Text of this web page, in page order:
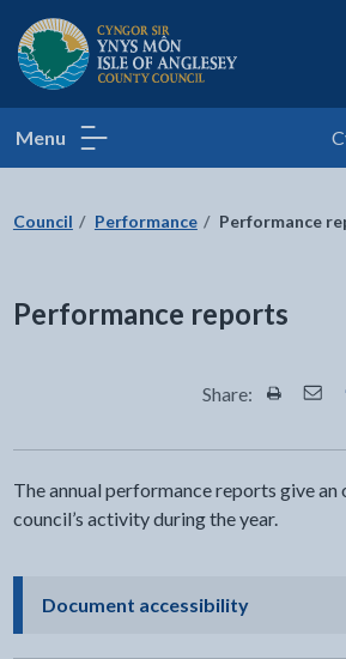
Isle of Anglesey County
Menu
Council Performance Performance
Performance reports
Share: Share
The annual performance reports give
council’s activity during the year.
Document accessibility- click to